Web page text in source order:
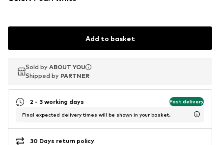
Add to basket
Sold by ABOUT YOU
Shipped by PARTNER
Sold by ABOUT YOU
Shipped by PARTNER
2 - 3 working days Fast delivery
Final expected delivery times will be shown in your basket.
30 Days return policy